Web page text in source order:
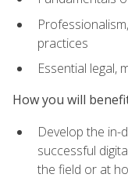
practices
Essential legal,
How you will
Develop the in-
successful
the field or at